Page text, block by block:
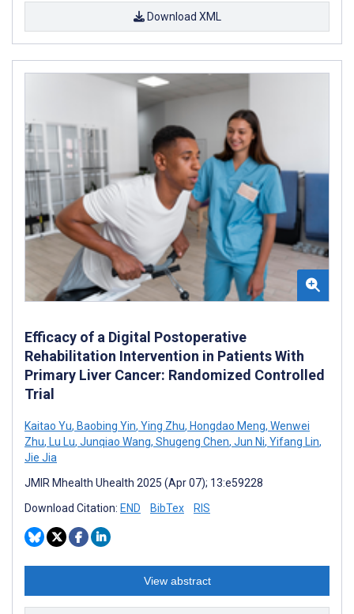
Download XML
Efficacy of a Digital Postoperative
Rehabilitation Intervention in Patients With
Primary Liver Cancer: Randomized Controlled
Trial
Kaitao Yu, Baobing Yin, Ying Zhu, Hongdao Meng, Wenwei
Zhu, Lu Lu, Junqiao Wang, Shugeng Chen, Jun Ni, Yifang Lin,
Jie Jia
JMIR Mhealth Uhealth 2025 (Apr 07); 13:e59228
Download Citation: END BibTex RIS
View abstract